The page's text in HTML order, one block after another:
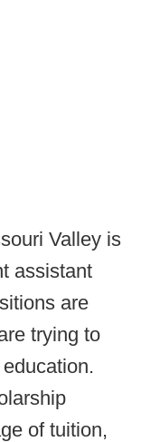
Valley is
assistant
are
trying to
of tuition,